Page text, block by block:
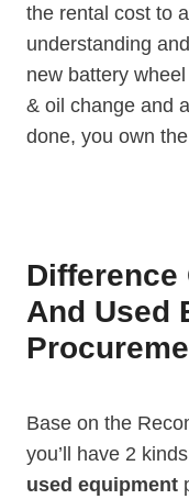
the rental cost to
understanding
new battery
& oil change and
done, you own
Difference
And Used
Base on the
you’ll have 2
used equipment